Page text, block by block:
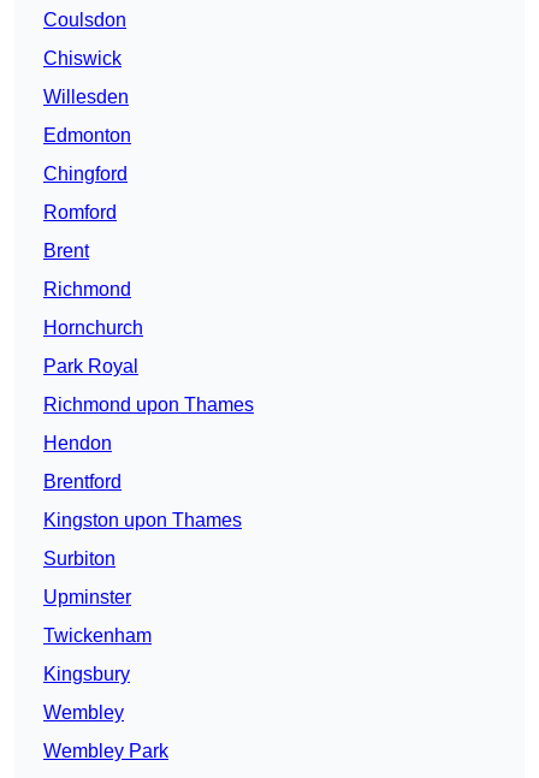
Coulsdon
Chiswick
Willesden
Edmonton
Chingford
Romford
Brent
Richmond
Hornchurch
Park Royal
Richmond upon Thames
Hendon
Brentford
Kingston upon Thames
Surbiton
Upminster
Twickenham
Kingsbury
Wembley
Wembley Park